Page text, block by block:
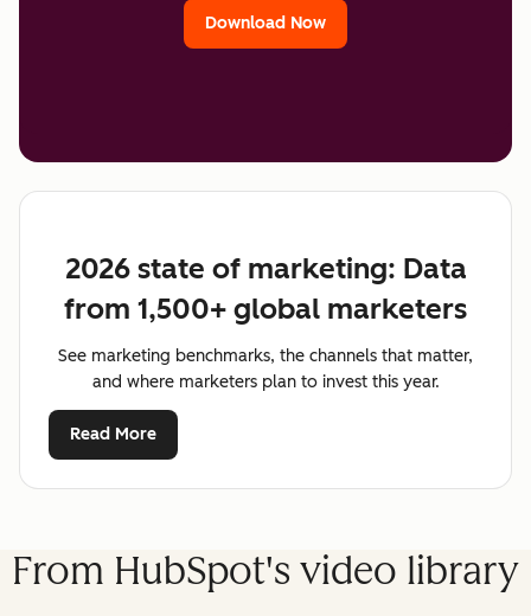
Download Now
2026 state of marketing: Data
from 1,500+ global marketers
See marketing benchmarks, the channels that matter,
and where marketers plan to invest this year.
Read More
From HubSpot's video library